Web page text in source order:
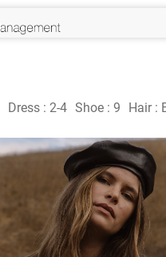
Dress : 2-4 Shoe : 9 Hair :